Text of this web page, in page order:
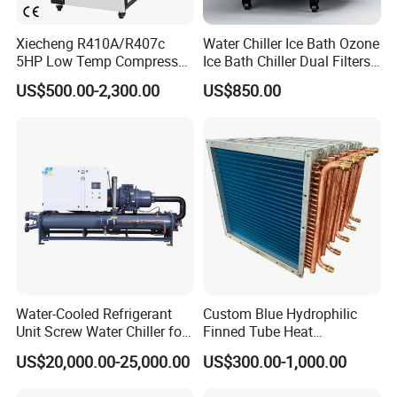
compressed air solution provider, ourmain product range include
Xiecheng R410A/R407c
5HP Low Temp Compressor
Plastic Industrial Air Cooled
Chiller
US$500.00-2,300.00
Water Chiller Ice Bath Ozone
Ice Bath Chiller Dual Filters
Water Cooler Ice Bath Wi-Fi
Control
US$850.00
Water-Cooled Refrigerant
Unit Screw Water Chiller for
Plastic Industry
US$20,000.00-25,000.00
Custom Blue Hydrophilic
Finned Tube Heat
Exchanger Modular Copper
Coil Bank Surface Air Cooler
US$300.00-1,000.00